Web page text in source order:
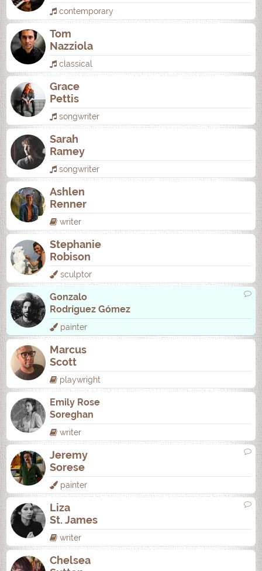
contemporary
Tom
Nazziola
classical
Grace
Pettis
songwriter
Sarah
Ramey
songwriter
Ashlen
Renner
writer
Stephanie
Robison
sculptor
Gonzalo
Rodrí­guez Gómez
painter
Marcus
Scott
playwright
Emily Rose
Soreghan
writer
Jeremy
Sorese
painter
Liza
St. James
writer
Chelsea